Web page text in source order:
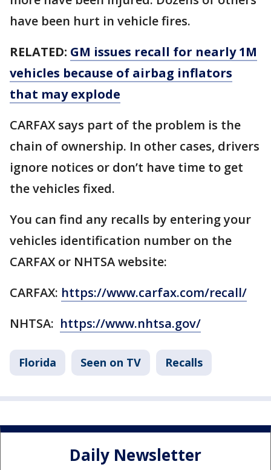
have been hurt in vehicle fires.
RELATED: GM issues recall for nearly 1M
vehicles because of airbag inflators
that may explode
CARFAX says part of the problem is the
chain of ownership. In other cases, drivers
ignore notices or don’t have time to get
the vehicles fixed.
You can find any recalls by entering your
vehicles identification number on the
CARFAX or NHTSA website:
CARFAX: https://www.carfax.com/recall/
NHTSA: https://www.nhtsa.gov/
Florida Seen on TV Recalls
Daily Newsletter